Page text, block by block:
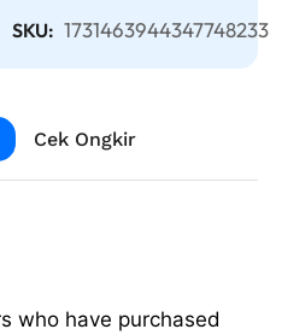
SKU: 1731463944347748233
Cek Ongkir
who have purchased